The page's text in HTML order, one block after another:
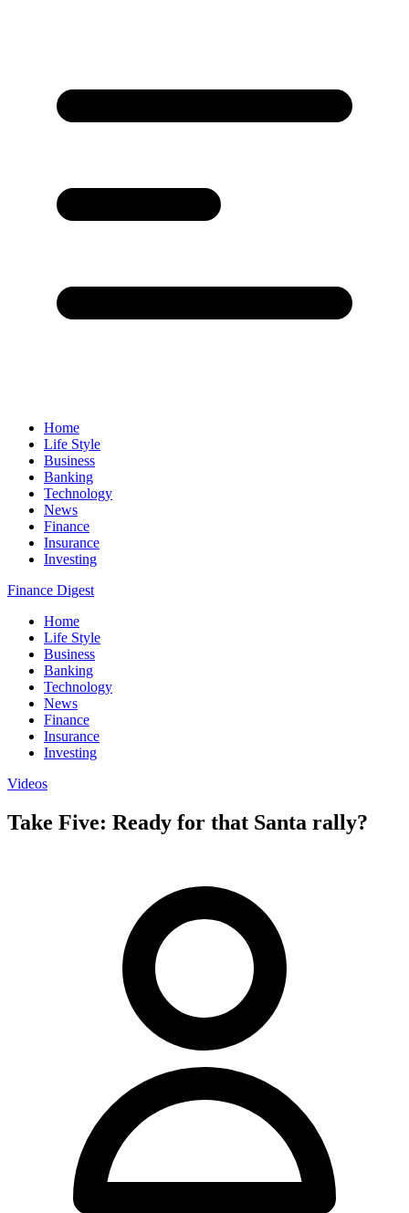
Home
Life Style
Business
Banking
Technology
News
Finance
Insurance
Investing
Finance Digest
Home
Life Style
Business
Banking
Technology
News
Finance
Insurance
Investing
Videos
Take Five: Ready for that Santa rally?